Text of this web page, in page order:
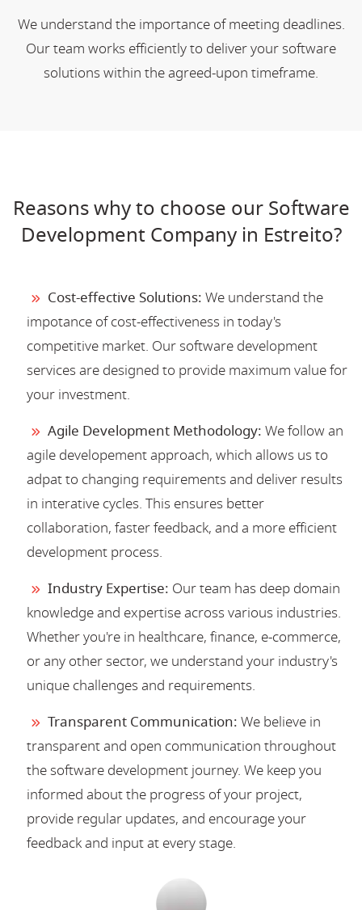
We understand the importance of meeting deadlines.
Our team works efficiently to deliver your software
solutions within the agreed-upon timeframe.
Reasons why to choose our Software
Development Company in Estreito?
Cost-effective Solutions: We understand the
impotance of cost-effectiveness in today's
competitive market. Our software development
services are designed to provide maximum value for
your investment.
Agile Development Methodology: We follow an
agile developement approach, which allows us to
adpat to changing requirements and deliver results
in interative cycles. This ensures better
collaboration, faster feedback, and a more efficient
development process.
Industry Expertise: Our team has deep domain
knowledge and expertise across various industries.
Whether you're in healthcare, finance, e-commerce,
or any other sector, we understand your industry's
unique challenges and requirements.
Transparent Communication: We believe in
transparent and open communication throughout
the software development journey. We keep you
informed about the progress of your project,
provide regular updates, and encourage your
feedback and input at every stage.